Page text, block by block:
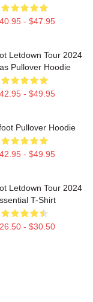
- $47.95
Letdown Tour 2024
Pullover Hoodie
- $49.95
Pullover Hoodie
- $49.95
Letdown Tour 2024
T-Shirt
- $30.50